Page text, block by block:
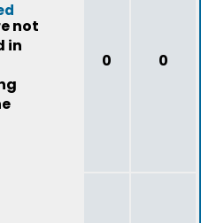
not
in
0 0